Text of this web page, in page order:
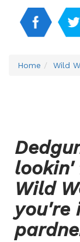
Home Wild
Wild
you're